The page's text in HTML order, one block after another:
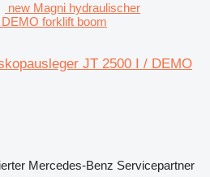
new Magni hydraulischer
forklift boom
JT 2500 I / DEMO
Mercedes-Benz Servicepartner